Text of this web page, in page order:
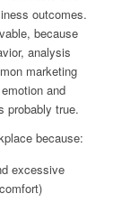
outcomes.
because
analysis
marketing
and
probably true.
because:
excessive